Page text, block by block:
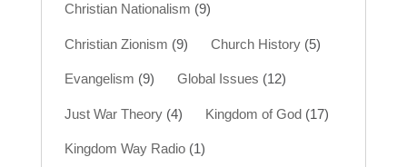
Christian Nationalism (9)
Christian Zionism (9) Church History(5)
Evangelism (9) Global Issues (12)
Just War Theory(4) Kingdom of God(17)
Kingdom Way Radio(1)